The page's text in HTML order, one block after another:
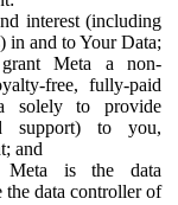
interest (including
in and to Your Data;
Meta a non-
free, fully-paid
solely to provide
support) to you,
and
Meta is the data
the data controller of